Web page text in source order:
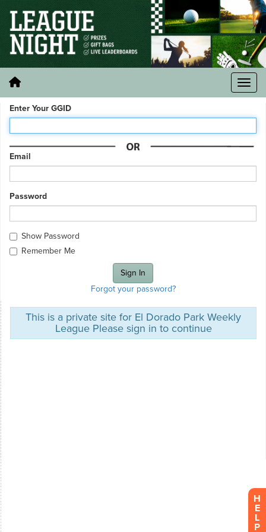
Enter Your GGID
Email
Password
Show Password
Remember Me
Forgot your password?
This is a private site for El Dorado Park Weekly
League Please sign in to continue
H
E
L
P